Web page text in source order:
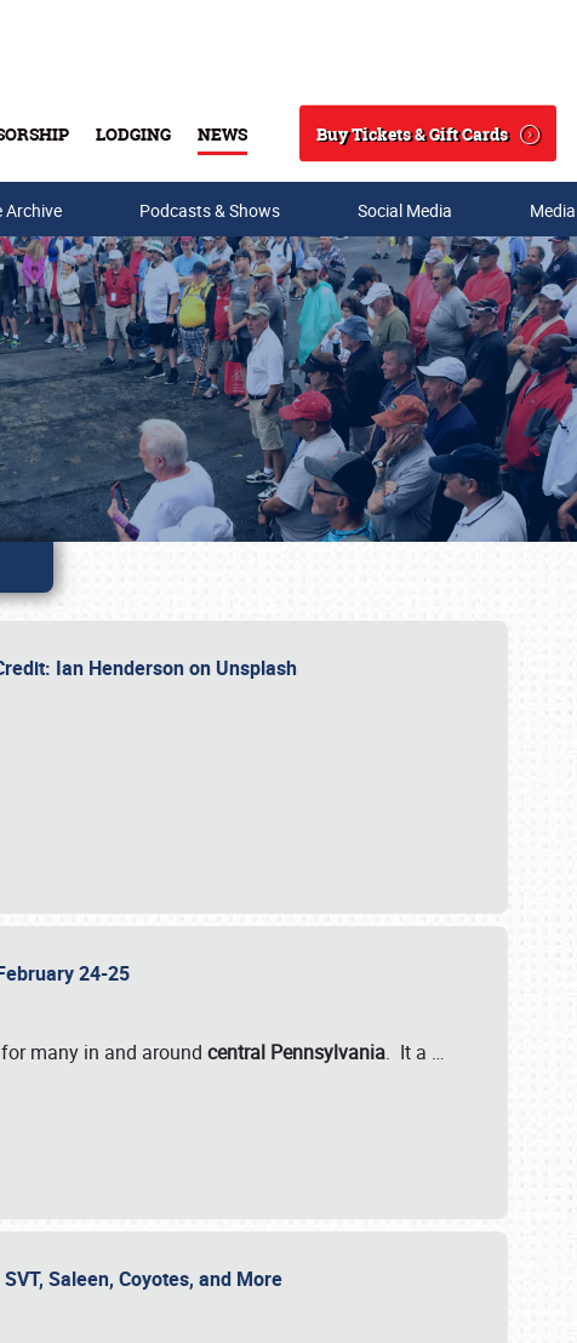
LODGING NEWS
Search
Buy Tickets & Gift Cards
Archive Podcasts & Shows Social Media
Ian Henderson on Unsplash
24-25
many in and around central Pennsylvania. It a …
Saleen, Coyotes, and More